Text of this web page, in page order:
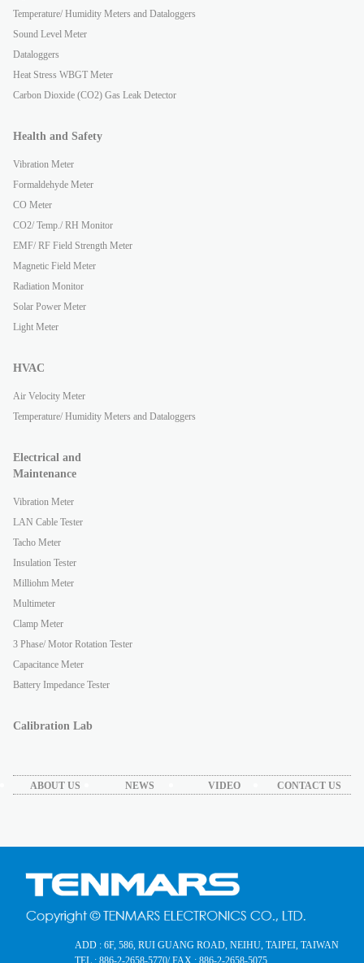
Temperature/ Humidity Meters and Dataloggers
Sound Level Meter
Dataloggers
Heat Stress WBGT Meter
Carbon Dioxide (CO2) Gas Leak Detector
Health and Safety
Vibration Meter
Formaldehyde Meter
CO Meter
CO2/ Temp./ RH Monitor
EMF/ RF Field Strength Meter
Magnetic Field Meter
Radiation Monitor
Solar Power Meter
Light Meter
HVAC
Air Velocity Meter
Temperature/ Humidity Meters and Dataloggers
Electrical and
Maintenance
Vibration Meter
LAN Cable Tester
Tacho Meter
Insulation Tester
Milliohm Meter
Multimeter
Clamp Meter
3 Phase/ Motor Rotation Tester
Capacitance Meter
Battery Impedance Tester
Calibration Lab
ABOUT US NEWS VIDEO CONTACT US
ADD : 6F, 586, RUI GUANG ROAD, NEIHU, TAIPEI, TAIWAN